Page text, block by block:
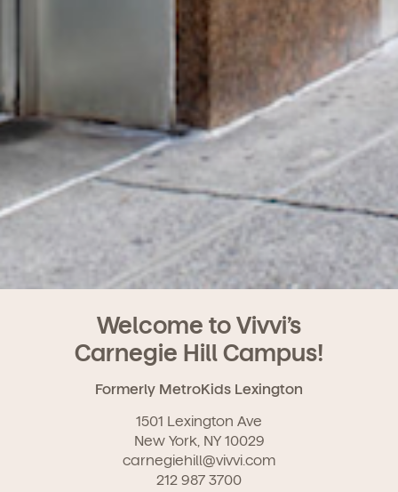
Welcome to Vivvi’s
Carnegie Hill Campus!
Formerly MetroKids Lexington
1501 Lexington Ave
New York, NY 10029
carnegiehill@vivvi.com
212 987 3700